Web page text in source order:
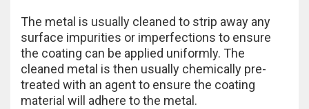
The metal is usually cleaned to strip away any
surface impurities or imperfections to ensure
the coating can be applied uniformly. The
cleaned metal is then usually chemically pre-
treated with an agent to ensure the coating
material will adhere to the metal.